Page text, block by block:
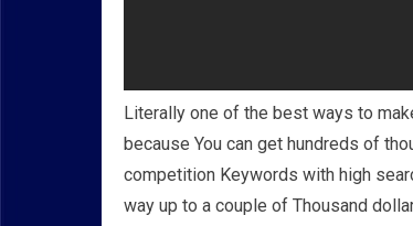
Literally one of the best ways to
because You can get hundreds of
competition Keywords with high
way up to a couple of Thousand